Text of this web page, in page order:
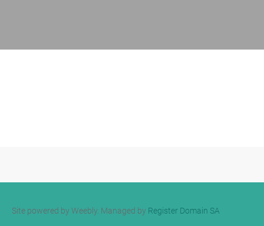
Site powered by Weebly. Managed by Register Domain SA